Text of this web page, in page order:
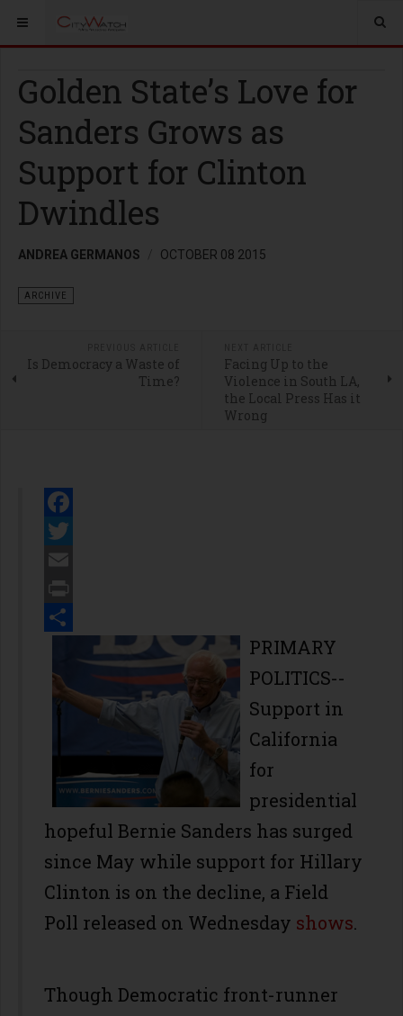
Golden State’s Love for
Sanders Grows as
Support for Clinton
Dwindles
ANDREA GERMANOS OCTOBER 08 2015
ARCHIVE
Is Democracy a Waste of
Time?
Facing Up to the
Violence in South LA,
the Local Press Has it
Wrong
Facebook
Twitter
Email
Print
Share
PRIMARY
POLITICS--
Support in
California
for
presidential
hopeful Bernie Sanders has surged
since May while support for Hillary
Clinton is on the decline, a Field
Poll released on Wednesday shows.
Though Democratic front-runner